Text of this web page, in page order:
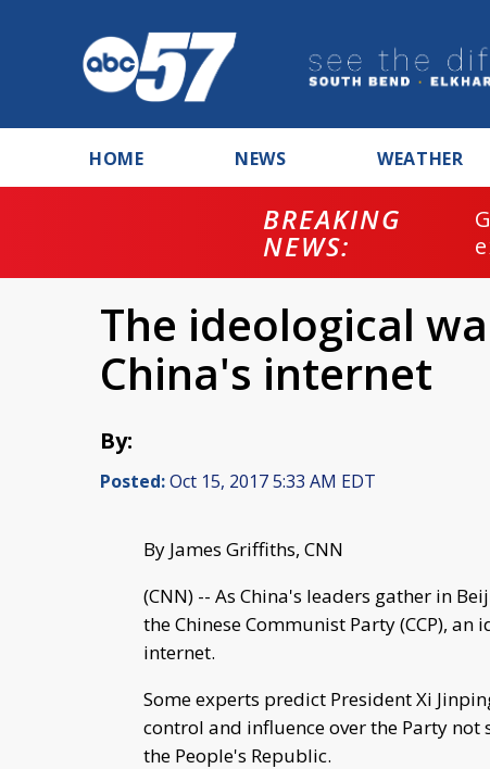
HOME NEWS WEATHER
BREAKING
NEWS:
The ideological
China's internet
By:
Posted:Oct 15, 2017 5:33 AM EDT
By James Griffiths, CNN
(CNN) -- As China's leaders gather in
the Chinese Communist Party (CCP),
internet.
Some experts predict President Xi
control and influence over the Party
the People's Republic.